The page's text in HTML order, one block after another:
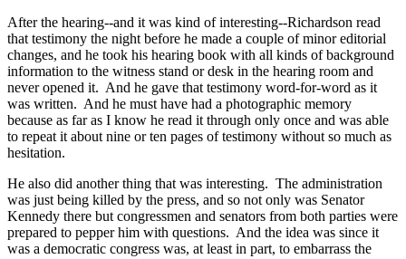
After the hearing--and it was kind of interesting--Richardson read
that testimony the night before he made a couple of minor editorial
changes, and he took his hearing book with all kinds of background
information to the witness stand or desk in the hearing room and
never opened it. And he gave that testimony word-for-word as it
was written. And he must have had a photographic memory
because as far as I know he read it through only once and was able
to repeat it about nine or ten pages of testimony without so much as
hesitation.
He also did another thing that was interesting. The administration
was just being killed by the press, and so not only was Senator
Kennedy there but congressmen and senators from both parties were
prepared to pepper him with questions. And the idea was since it
was a democratic congress was, at least in part, to embarrass the